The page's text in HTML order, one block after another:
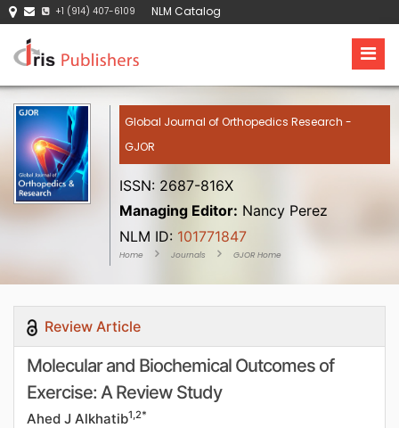
+1 (914) 407-6109 NLM Catalog
Global Journal of Orthopedics Research -
GJOR
ISSN: 2687-816X
Managing Editor: Nancy Perez
NLM ID: 101771847
Home Journals GJOR Home
Review Article
Molecular and Biochemical Outcomes of
Exercise: A Review Study
Ahed J Alkhatib1,2*